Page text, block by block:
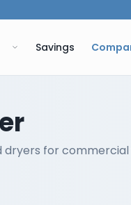
Savings
for